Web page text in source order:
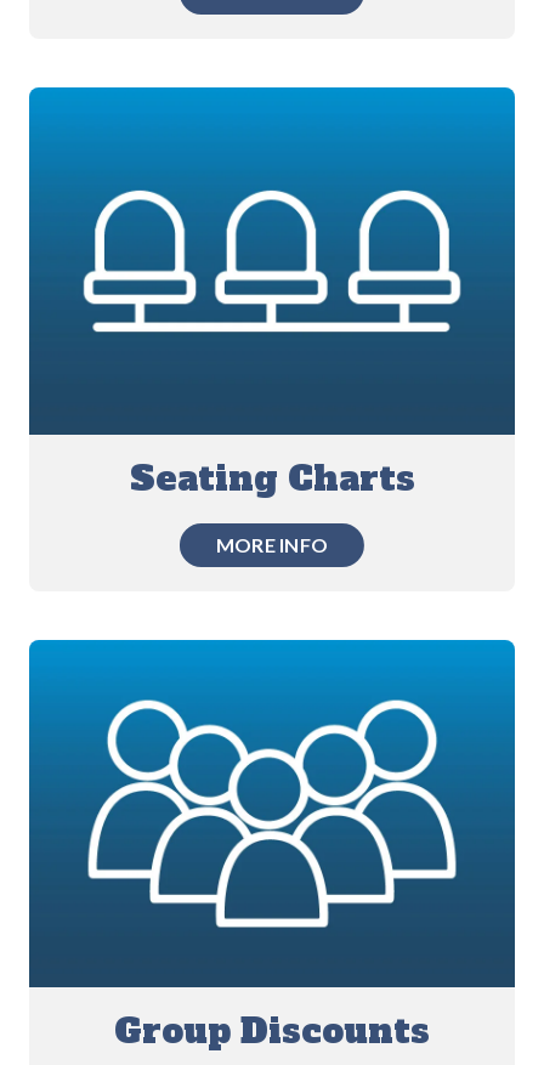
Seating Charts
MORE INFO
Group Discounts